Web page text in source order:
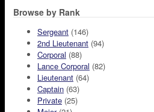
Browse by Rank
Sergeant (146)
2nd Lieutenant (94)
Corporal (88)
Lance Corporal (82)
Lieutenant (64)
Captain (63)
Private (25)